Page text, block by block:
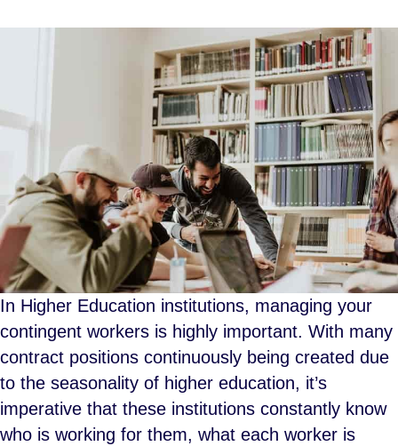
In Higher Education institutions, managing your
contingent workers is highly important. With many
contract positions continuously being created due
to the seasonality of higher education, it’s
imperative that these institutions constantly know
who is working for them, what each worker is